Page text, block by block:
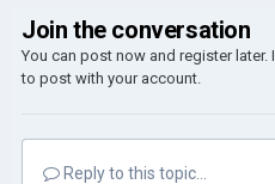
Join the conversation
You can post now and register later.
to post with your account.
Reply to this topic...